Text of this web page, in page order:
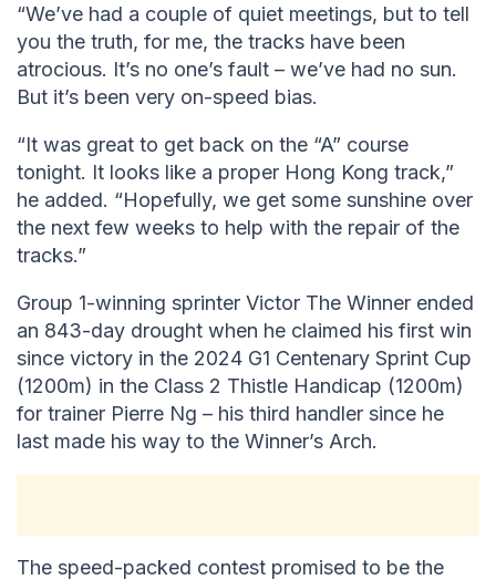
“We’ve had a couple of quiet meetings, but to tell
you the truth, for me, the tracks have been
atrocious. It’s no one’s fault – we’ve had no sun.
But it’s been very on-speed bias.
“It was great to get back on the “A” course
tonight. It looks like a proper Hong Kong track,”
he added. “Hopefully, we get some sunshine over
the next few weeks to help with the repair of the
tracks.”
Group 1-winning sprinter Victor The Winner ended
an 843-day drought when he claimed his first win
since victory in the 2024 G1 Centenary Sprint Cup
(1200m) in the Class 2 Thistle Handicap (1200m)
for trainer Pierre Ng – his third handler since he
last made his way to the Winner’s Arch.
The speed-packed contest promised to be the